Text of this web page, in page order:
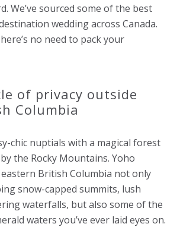
We’ve sourced some of the best
wedding across Canada.
no need to pack your
of privacy outside
Columbia
chic nuptials with a magical forest
the Rocky Mountains. Yoho
British Columbia not only
snow-capped summits, lush
waterfalls, but also some of the
waters you’ve ever laid eyes on.